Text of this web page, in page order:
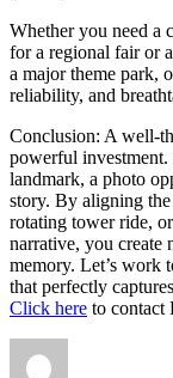
Whether you need a
for a regional fair or
a major theme park,
reliability, and
Conclusion: A well-
powerful investment.
landmark, a photo
story. By aligning
rotating tower ride,
narrative, you create
memory. Let’s work
that perfectly
Click here to contact